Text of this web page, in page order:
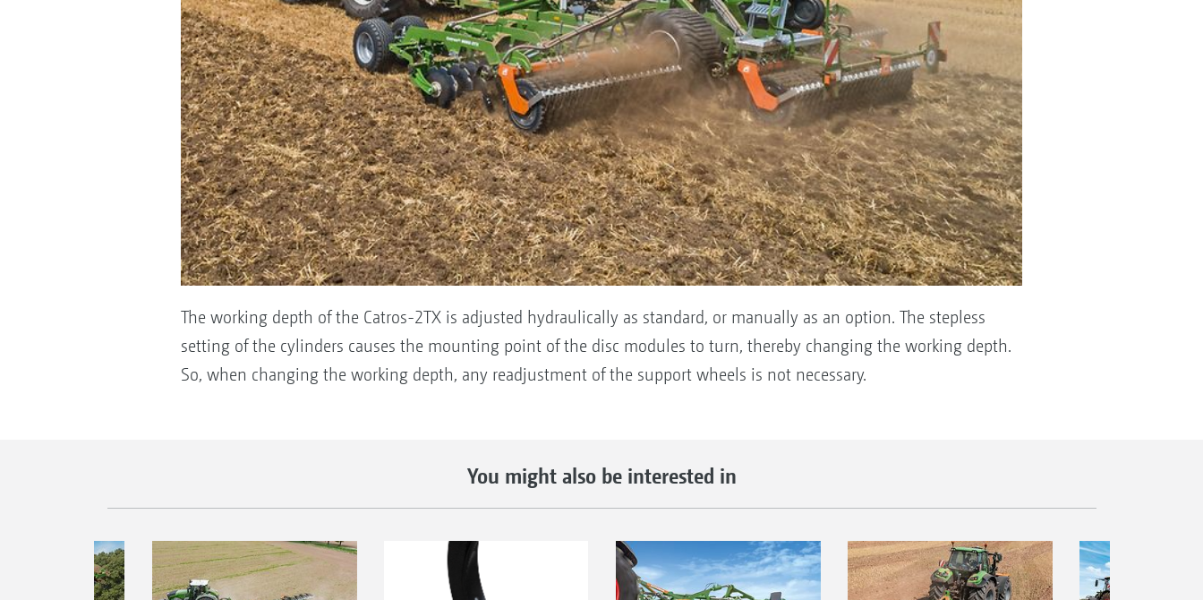
The working depth of the Catros-2TX is adjusted hydraulically as standard, or manually as an option. The stepless
setting of the cylinders causes the mounting point of the disc modules to turn, thereby changing the working depth.
So, when changing the working depth, any readjustment of the support wheels is not necessary.
You might also be interested in